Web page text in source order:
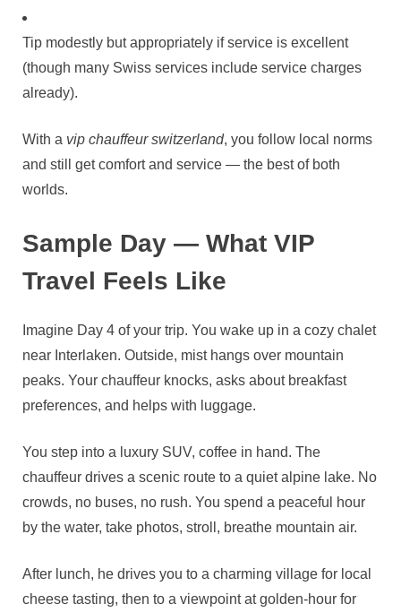
Tip modestly but appropriately if service is excellent
(though many Swiss services include service charges
already).
With a vip chauffeur switzerland, you follow local norms
and still get comfort and service — the best of both
worlds.
Sample Day — What VIP
Travel Feels Like
Imagine Day 4 of your trip. You wake up in a cozy chalet
near Interlaken. Outside, mist hangs over mountain
peaks. Your chauffeur knocks, asks about breakfast
preferences, and helps with luggage.
You step into a luxury SUV, coffee in hand. The
chauffeur drives a scenic route to a quiet alpine lake. No
crowds, no buses, no rush. You spend a peaceful hour
by the water, take photos, stroll, breathe mountain air.
After lunch, he drives you to a charming village for local
cheese tasting, then to a viewpoint at golden‑hour for